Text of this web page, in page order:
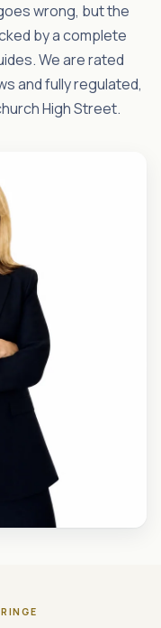
wrong, but the
by a complete
We are rated
and fully regulated,
High Street.